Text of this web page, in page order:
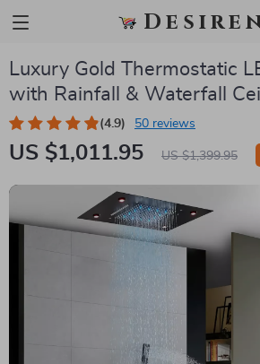
Luxury Gold Thermostatic
with Rainfall & Waterfall
(4.9) 50 reviews
US $1,011.95 US $1,399.95